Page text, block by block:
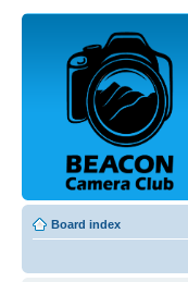
Board index